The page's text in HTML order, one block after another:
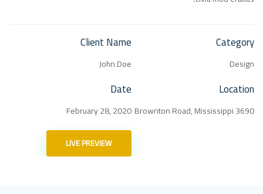
Client Name
John Doe
Category
Design
Date
February 28, 2020
Location
3690 Brownton Road, Mississippi
LIVE PREVIEW